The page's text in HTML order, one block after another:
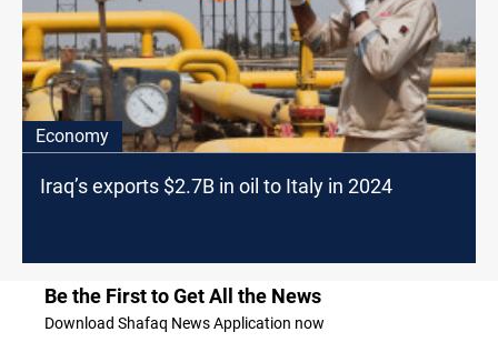
Economy
Iraq’s exports $2.7B in oil to Italy in 2024
Be the First to Get All the News
Download Shafaq News Application now